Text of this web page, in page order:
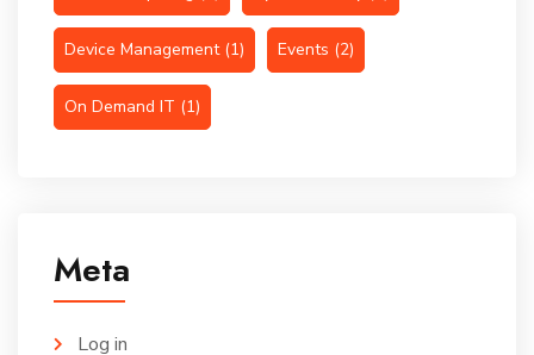
Device Management(1) Events (2)
On Demand IT (1)
Meta
Log in